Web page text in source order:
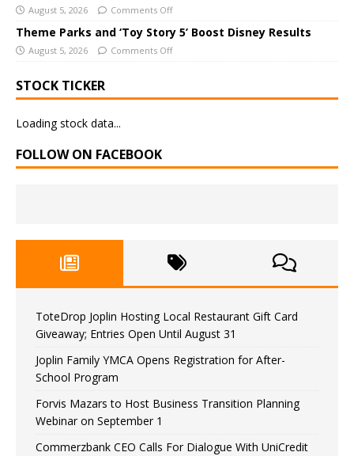
August 5, 2026 Comments Off
Theme Parks and ‘Toy Story 5’ Boost Disney Results
August 5, 2026 Comments Off
STOCK TICKER
Loading stock data...
FOLLOW ON FACEBOOK
ToteDrop Joplin Hosting Local Restaurant Gift Card
Giveaway; Entries Open Until August 31
Joplin Family YMCA Opens Registration for After-
School Program
Forvis Mazars to Host Business Transition Planning
Webinar on September 1
Commerzbank CEO Calls For Dialogue With UniCredit